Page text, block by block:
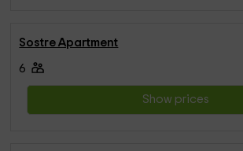
Sostre Apartment
6
Show prices